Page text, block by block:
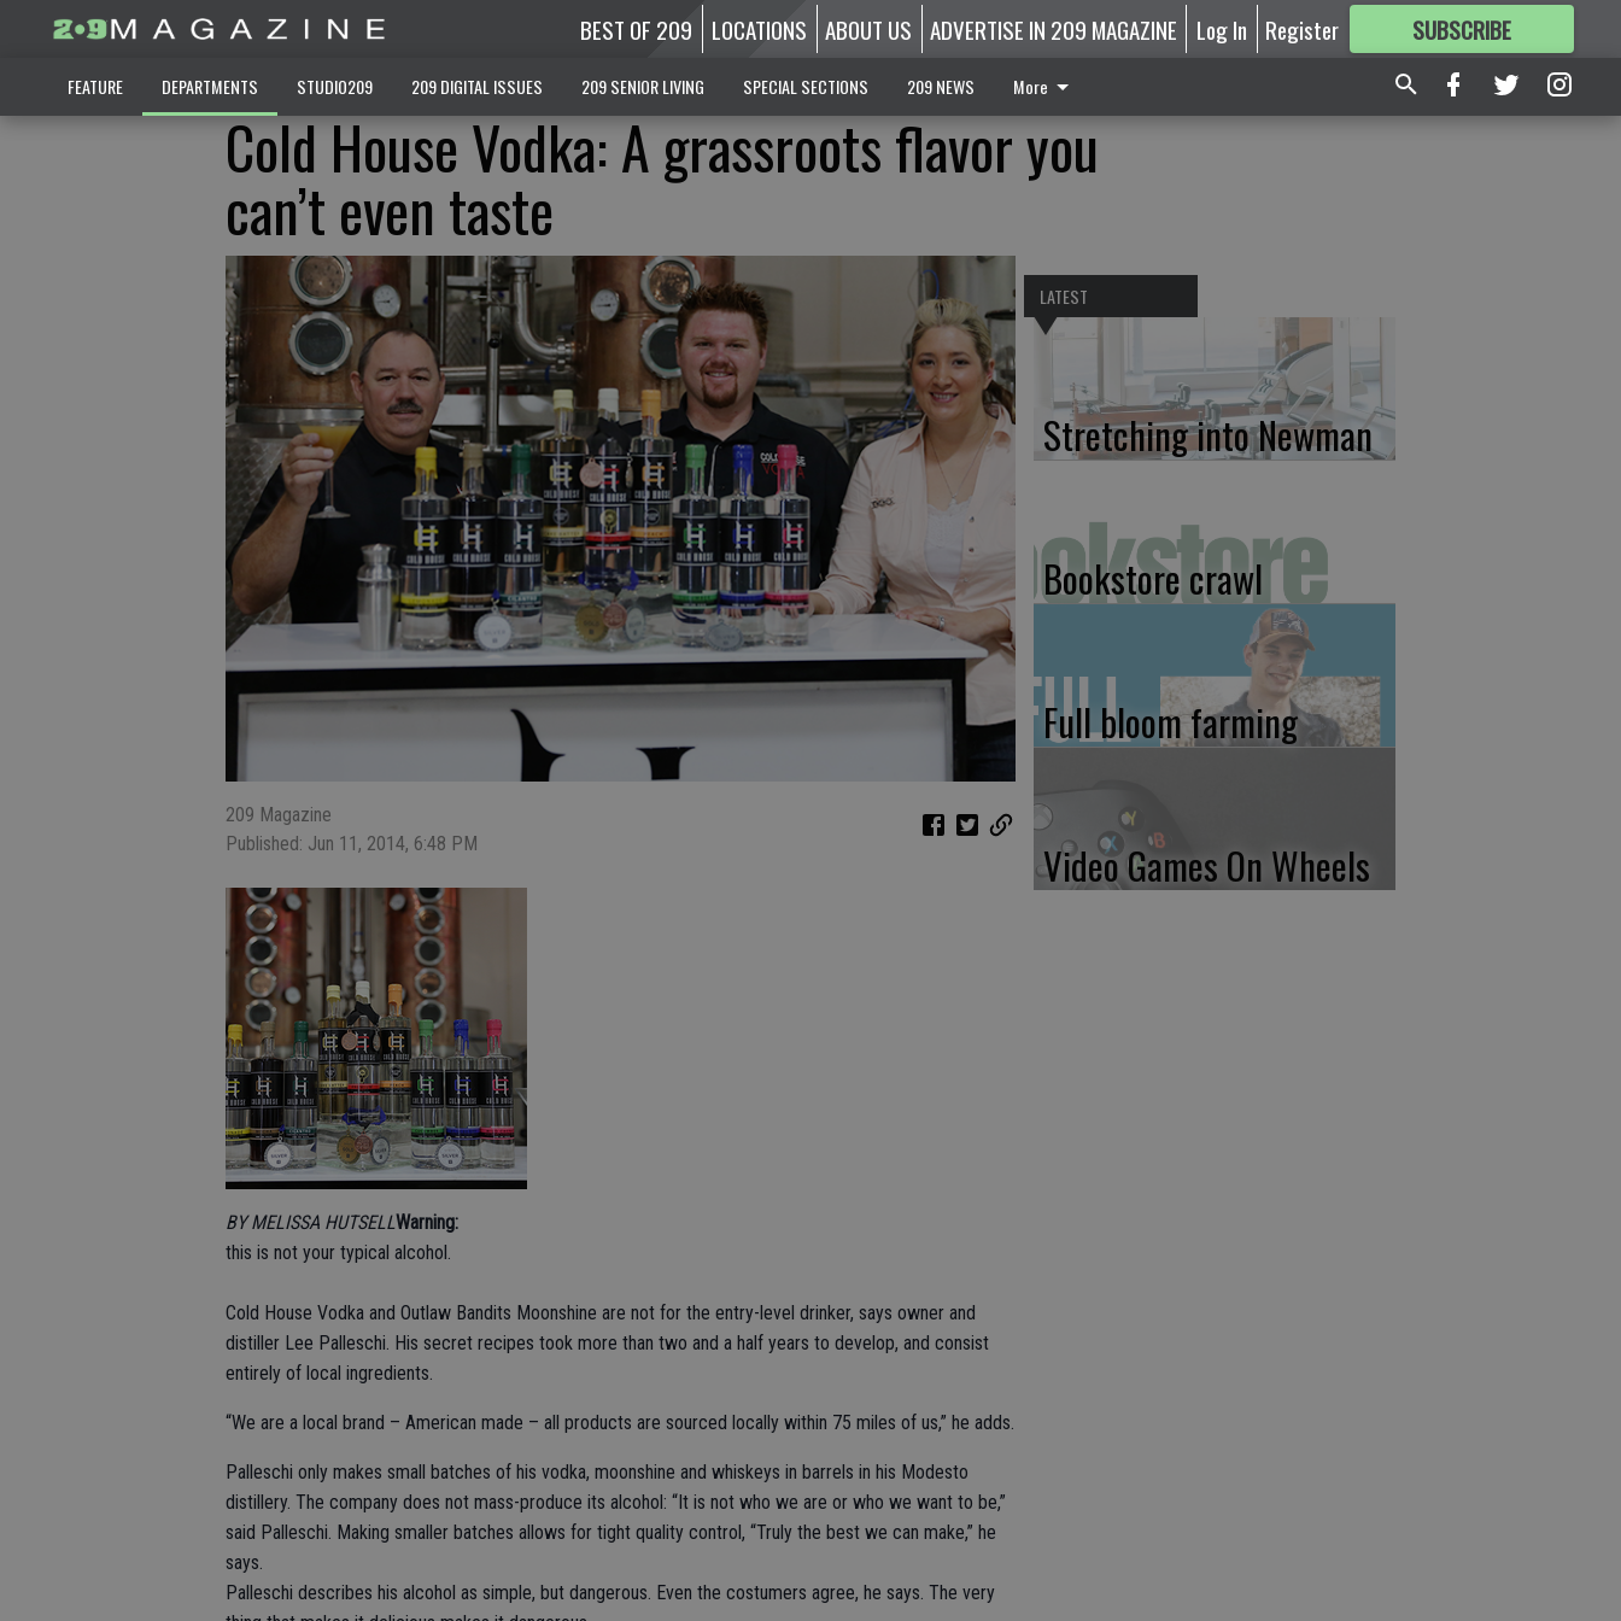
BEST OF 209 LOCATIONS ABOUT US ADVERTISE IN 209 MAGAZINE Log In Register SUBSCRIBE
FORMORE GREAT CONTENT
FEATURE DEPARTMENTS STUDIO209 209 DIGITAL ISSUES 209 SENIOR LIVING SPECIAL SECTIONS 209 NEWS More
Cold House Vodka: A grassroots flavor you
can’t even taste
209 Magazine
Published: Jun 11, 2014, 6:48 PM
BY MELISSA HUTSELLWarning:
this is not your typical alcohol.
Cold House Vodka and Outlaw Bandits Moonshine are not for the entry-level drinker, says owner and
distiller Lee Palleschi. His secret recipes took more than two and a half years to develop, and consist
entirely of local ingredients.
“We are a local brand – American made – all products are sourced locally within 75 miles of us,” he adds.
Palleschi only makes small batches of his vodka, moonshine and whiskeys in barrels in his Modesto
distillery. The company does not mass-produce its alcohol: “It is not who we are or who we want to be,”
said Palleschi. Making smaller batches allows for tight quality control, “Truly the best we can make,” he
says.
Palleschi describes his alcohol as simple, but dangerous. Even the costumers agree, he says. The very
LATEST
Stretching into Newman
Bookstore crawl
Full bloom farming
Video Games On Wheels